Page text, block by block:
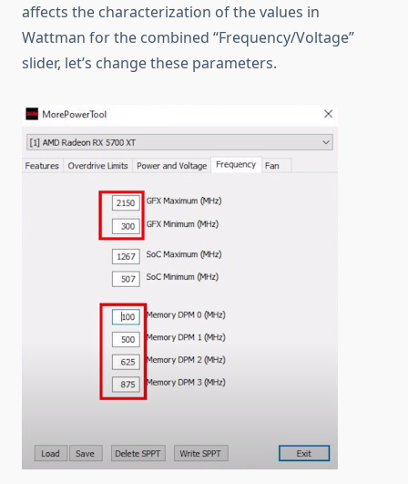
affects the characterization of the values in
Wattman for the combined “Frequency/Voltage”
slider, let’s change these parameters.